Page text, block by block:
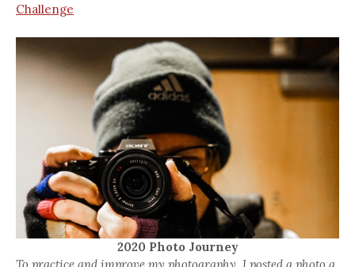
Challenge
2020 Photo Journey
To practice and improve my photography, I posted a photo a